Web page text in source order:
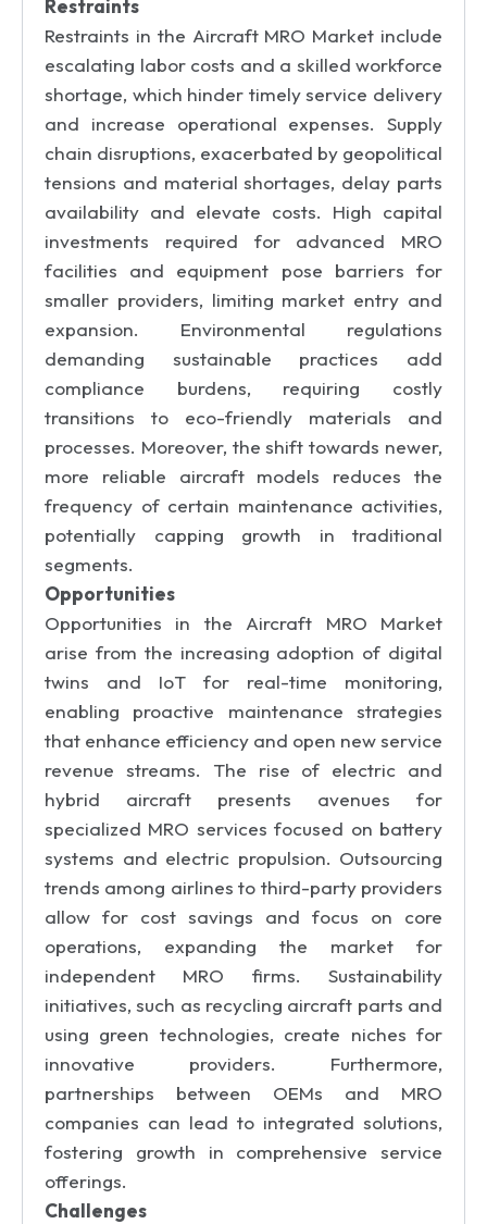
Restraints
Restraints in the Aircraft MRO Market include
escalating labor costs and a skilled workforce
shortage, which hinder timely service delivery
and increase operational expenses. Supply
chain disruptions, exacerbated by geopolitical
tensions and material shortages, delay parts
availability and elevate costs. High capital
investments required for advanced MRO
facilities and equipment pose barriers for
smaller providers, limiting market entry and
expansion. Environmental regulations
demanding sustainable practices add
compliance burdens, requiring costly
transitions to eco-friendly materials and
processes. Moreover, the shift towards newer,
more reliable aircraft models reduces the
frequency of certain maintenance activities,
potentially capping growth in traditional
segments.
Opportunities
Opportunities in the Aircraft MRO Market
arise from the increasing adoption of digital
twins and IoT for real-time monitoring,
enabling proactive maintenance strategies
that enhance efficiency and open new service
revenue streams. The rise of electric and
hybrid aircraft presents avenues for
specialized MRO services focused on battery
systems and electric propulsion. Outsourcing
trends among airlines to third-party providers
allow for cost savings and focus on core
operations, expanding the market for
independent MRO firms. Sustainability
initiatives, such as recycling aircraft parts and
using green technologies, create niches for
innovative providers. Furthermore,
partnerships between OEMs and MRO
companies can lead to integrated solutions,
fostering growth in comprehensive service
offerings.
Challenges